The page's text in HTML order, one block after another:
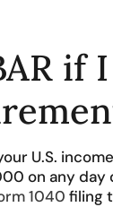
if
U.S.
on any day
1040 filing